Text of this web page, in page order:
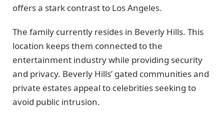
offers a stark contrast to Los Angeles.
The family currently resides in Beverly Hills. This
location keeps them connected to the
entertainment industry while providing security
and privacy. Beverly Hills’ gated communities and
private estates appeal to celebrities seeking to
avoid public intrusion.